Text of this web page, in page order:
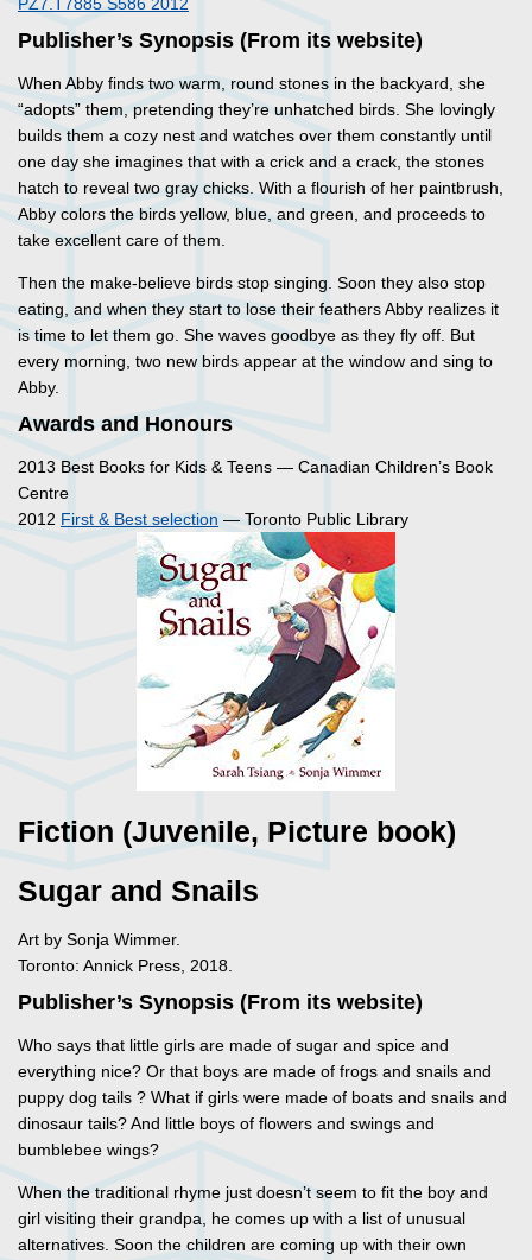
PZ7.T7885 S586 2012
Publisher’s Synopsis (From its website)
When Abby finds two warm, round stones in the backyard, she
“adopts” them, pretending they’re unhatched birds. She lovingly
builds them a cozy nest and watches over them constantly until
one day she imagines that with a crick and a crack, the stones
hatch to reveal two gray chicks. With a flourish of her paintbrush,
Abby colors the birds yellow, blue, and green, and proceeds to
take excellent care of them.
Then the make-believe birds stop singing. Soon they also stop
eating, and when they start to lose their feathers Abby realizes it
is time to let them go. She waves goodbye as they fly off. But
every morning, two new birds appear at the window and sing to
Abby.
Awards and Honours
2013 Best Books for Kids & Teens — Canadian Children’s Book
Centre
2012 First & Best selection — Toronto Public Library
Fiction (Juvenile, Picture book)
Sugar and Snails
Art by Sonja Wimmer.
Toronto: Annick Press, 2018.
Publisher’s Synopsis (From its website)
Who says that little girls are made of sugar and spice and
everything nice? Or that boys are made of frogs and snails and
puppy dog tails ? What if girls were made of boats and snails and
dinosaur tails? And little boys of flowers and swings and
bumblebee wings?
When the traditional rhyme just doesn’t seem to fit the boy and
girl visiting their grandpa, he comes up with a list of unusual
alternatives. Soon the children are coming up with their own